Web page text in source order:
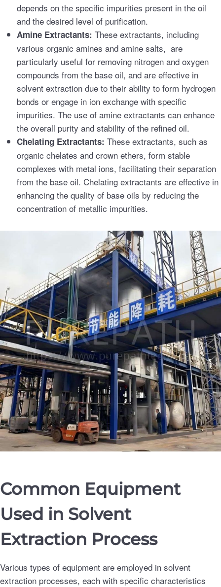
depends on the specific impurities present in the oil
and the desired level of purification.
Amine Extractants: These extractants, including
various organic amines and amine salts, are
particularly useful for removing nitrogen and oxygen
compounds from the base oil, and are effective in
solvent extraction due to their ability to form hydrogen
bonds or engage in ion exchange with specific
impurities. The use of amine extractants can enhance
the overall purity and stability of the refined oil.
Chelating Extractants: These extractants, such as
organic chelates and crown ethers, form stable
complexes with metal ions, facilitating their separation
from the base oil. Chelating extractants are effective in
enhancing the quality of base oils by reducing the
concentration of metallic impurities.
Common Equipment
Used in Solvent
Extraction Process
Various types of equipment are employed in solvent
extraction processes, each with specific characteristics